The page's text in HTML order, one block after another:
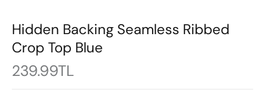
Hidden Backing Seamless Ribbed
Crop Top Blue
239.99TL